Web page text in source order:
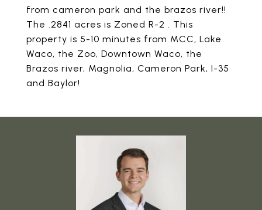
from cameron park and the brazos river!!
The .2841 acres is Zoned R-2 . This
property is 5-10 minutes from MCC, Lake
Waco, the Zoo, Downtown Waco, the
Brazos river, Magnolia, Cameron Park, I-35
and Baylor!